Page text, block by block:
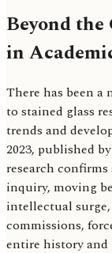
Beyond the
in
There has been a
to stained glass
trends and
2023, published by
research
inquiry, moving
intellectual
commissions,
entire history